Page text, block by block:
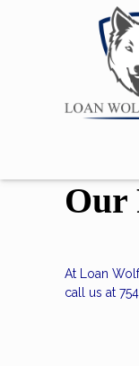
Our
At Loan
call us at